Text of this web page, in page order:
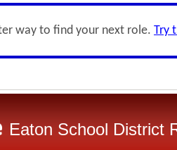
way to find your next role. Try
Eaton School District